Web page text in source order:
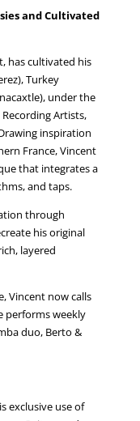
and Cultivated
has cultivated his
Turkey
under the
Artists,
inspiration
France, Vincent
that integrates a
and taps.
through
his original
layered
Vincent now calls
performs weekly
duo, Berto &
exclusive use of